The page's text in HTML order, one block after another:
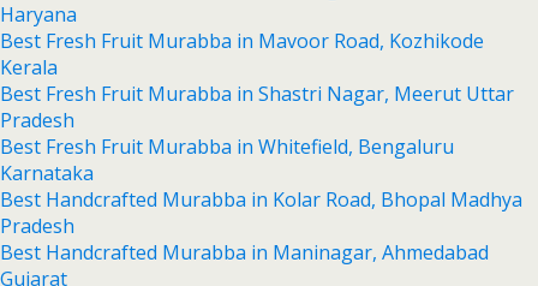
Haryana
Best Fresh Fruit Murabba in Mavoor Road, Kozhikode
Kerala
Best Fresh Fruit Murabba in Shastri Nagar, Meerut Uttar
Pradesh
Best Fresh Fruit Murabba in Whitefield, Bengaluru
Karnataka
Best Handcrafted Murabba in Kolar Road, Bhopal Madhya
Pradesh
Best Handcrafted Murabba in Maninagar, Ahmedabad
Gujarat